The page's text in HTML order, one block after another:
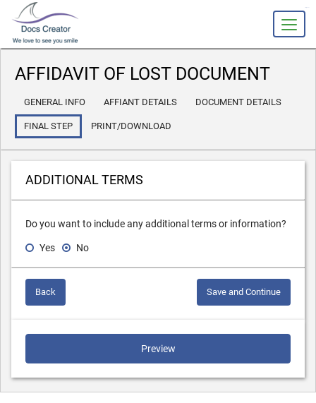
AFFIDAVIT OF LOST DOCUMENT
GENERAL INFO AFFIANT DETAILS DOCUMENT DETAILS
FINAL STEP PRINT/DOWNLOAD
ADDITIONAL TERMS
Do you want to include any additional terms or information?
Yes No
Back Save and Continue
Preview